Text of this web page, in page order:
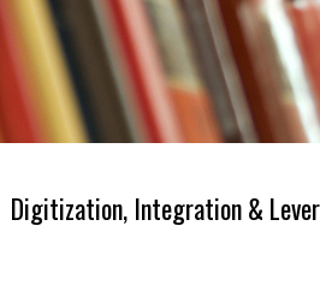
Digitization, Integration &